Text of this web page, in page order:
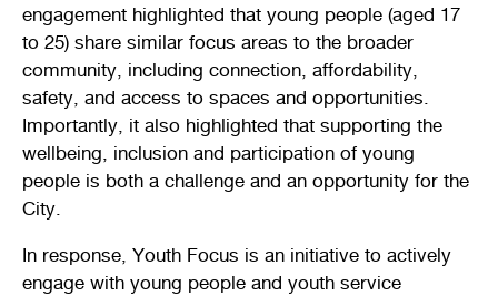
engagement highlighted that young people (aged 17
to 25) share similar focus areas to the broader
community, including connection, affordability,
safety, and access to spaces and opportunities.
Importantly, it also highlighted that supporting the
wellbeing, inclusion and participation of young
people is both a challenge and an opportunity for the
City.
In response, Youth Focus is an initiative to actively
engage with young people and youth service
Access and inclusion initiatives